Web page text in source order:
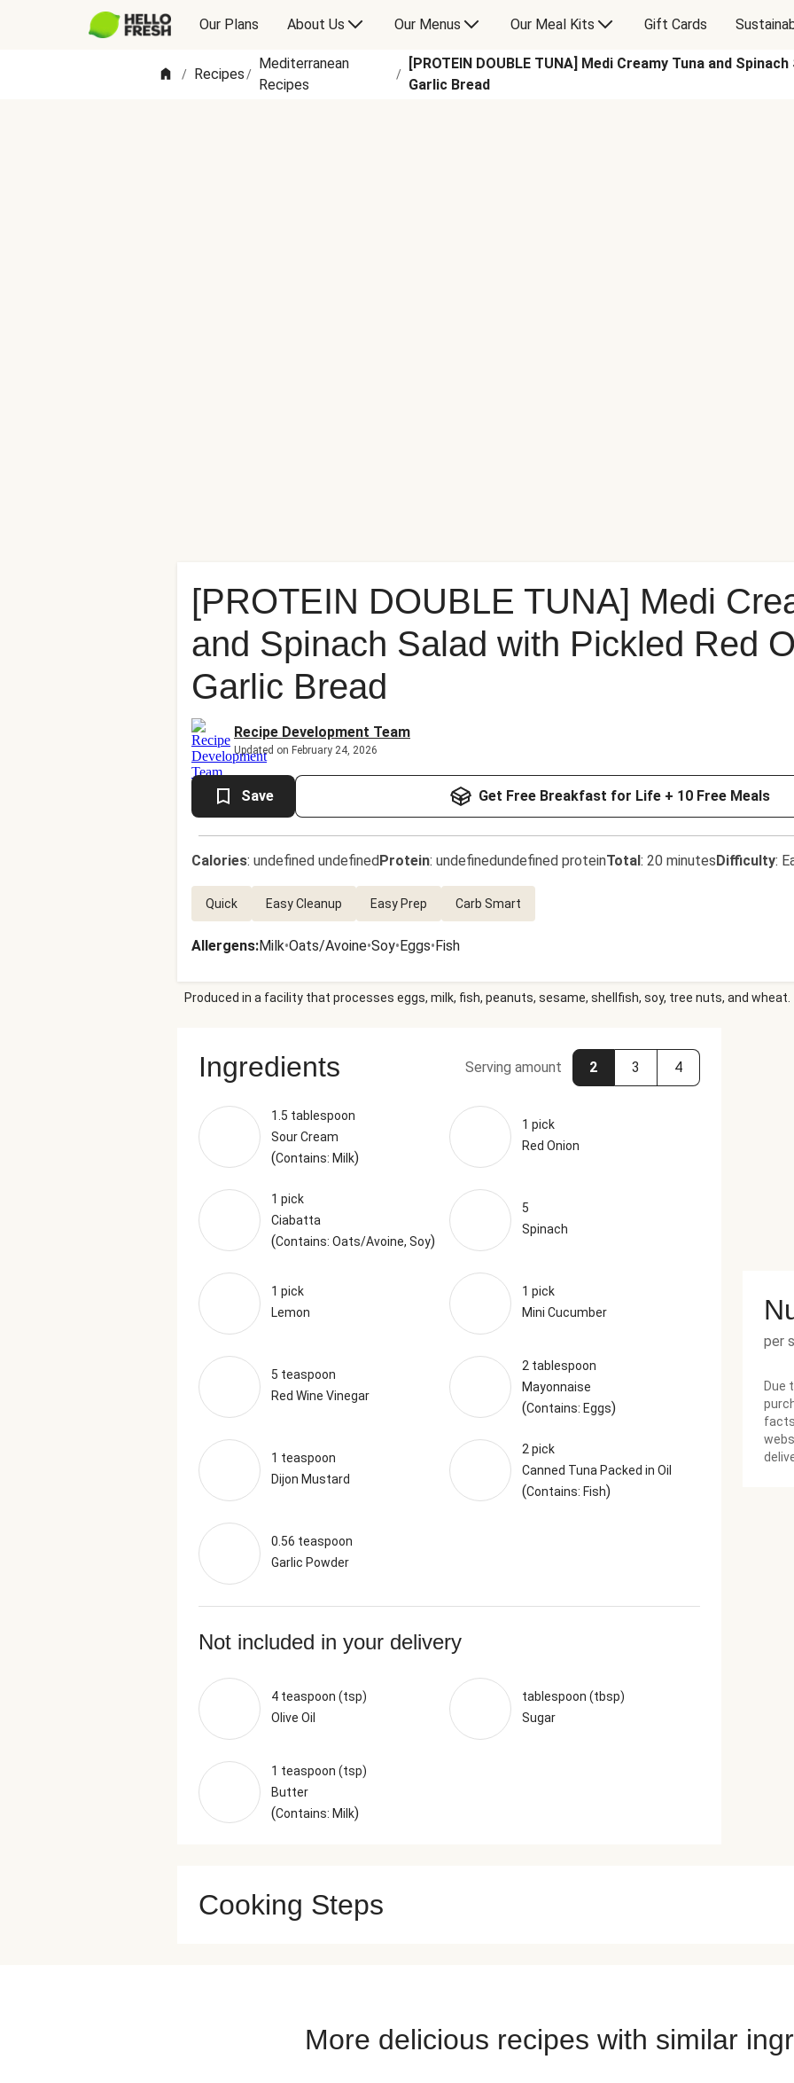
Our Plans About Us Our Menus Our Meal Kits Gift Cards
/ Recipes/
Mediterranean
Recipes
/
[PROTEIN DOUBLE TUNA] Medi Creamy Tuna and
Garlic Bread
[PROTEIN DOUBLE TUNA] Medi
and Spinach Salad with Pickled Red
Garlic Bread
Recipe Development Team
Updated on February 24, 2026
Save Get Free Breakfast for Life + 10 Free Meals
Calories: undefined undefinedProtein: undefinedundefined proteinTotal: 20 minutesDifficulty:
Quick Easy Cleanup Easy Prep Carb Smart
Allergens:Milk•Oats/Avoine•Soy•Eggs•Fish
Produced in a facility that processes eggs, milk, fish, peanuts, sesame, shellfish, soy, tree nuts, and wheat.
Ingredients Serving amount 2 3 4
1.5 tablespoon
Sour Cream
(Contains: Milk)
1 pick
Red Onion
1 pick
Ciabatta
(Contains: Oats/Avoine, Soy)
5
Spinach
1 pick
Lemon
1 pick
Mini Cucumber
5 teaspoon
Red Wine Vinegar
2 tablespoon
Mayonnaise
(Contains: Eggs)
1 teaspoon
Dijon Mustard
2 pick
Canned Tuna Packed in Oil
(Contains: Fish)
0.56 teaspoon
Garlic Powder
Not included in your delivery
4 teaspoon (tsp)
Olive Oil
tablespoon (tbsp)
Sugar
1 teaspoon (tsp)
Butter
(Contains: Milk)
per
Due
Cooking Steps
More delicious recipes with similar